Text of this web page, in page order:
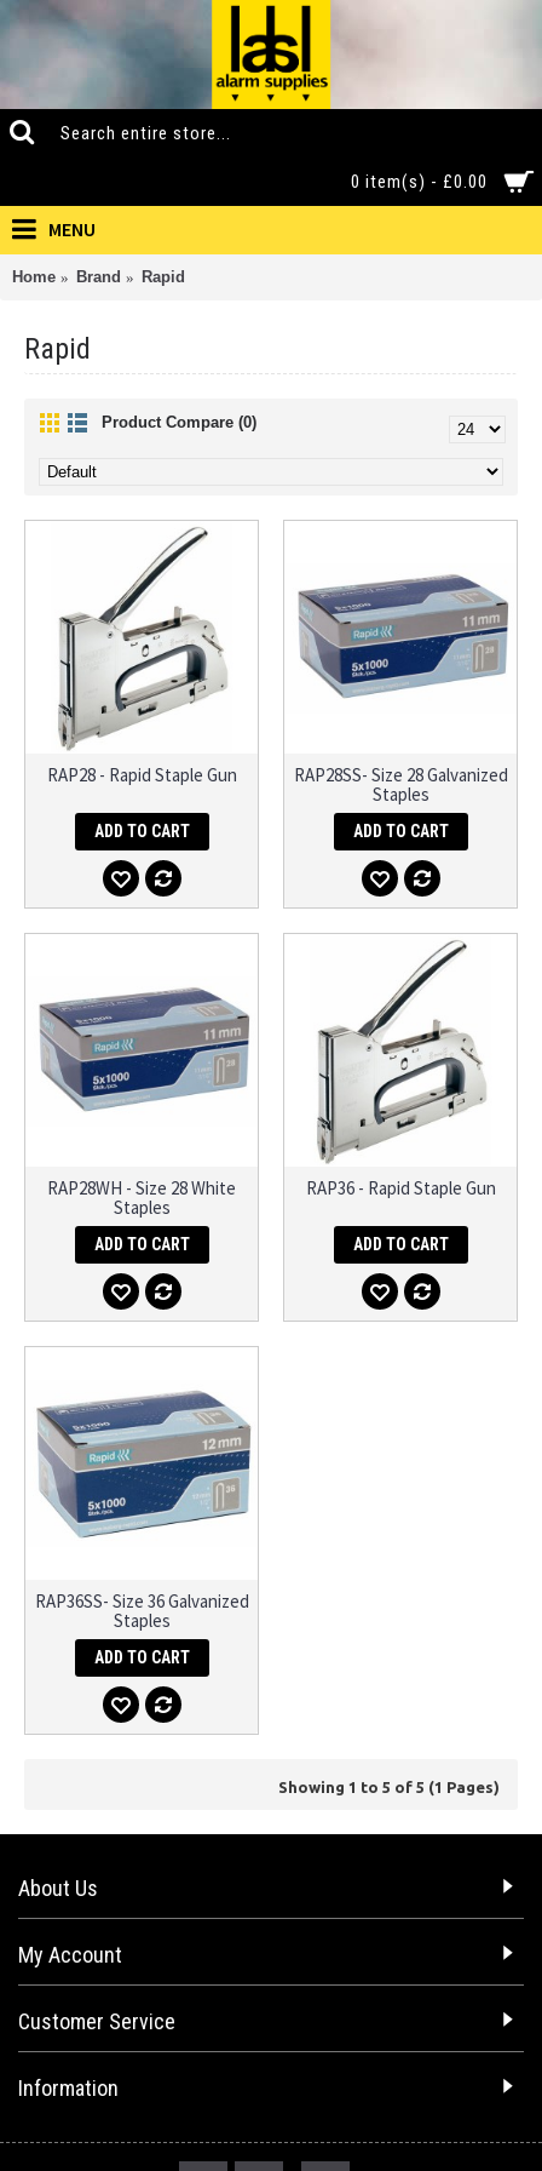
0 item(s) - £0.00
MENU
Home Brand Rapid
Rapid
Product Compare (0)
RAP28 - Rapid Staple Gun
ADD TO CART
RAP28SS- Size 28 Galvanized
Staples
ADD TO CART
RAP28WH - Size 28 White
Staples
ADD TO CART
RAP36 - Rapid Staple Gun
ADD TO CART
RAP36SS- Size 36 Galvanized
Staples
ADD TO CART
Showing 1 to 5 of 5 (1 Pages)
About Us
My Account
Customer Service
Information